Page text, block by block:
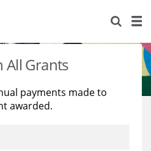
All Grants
payments made to
awarded.